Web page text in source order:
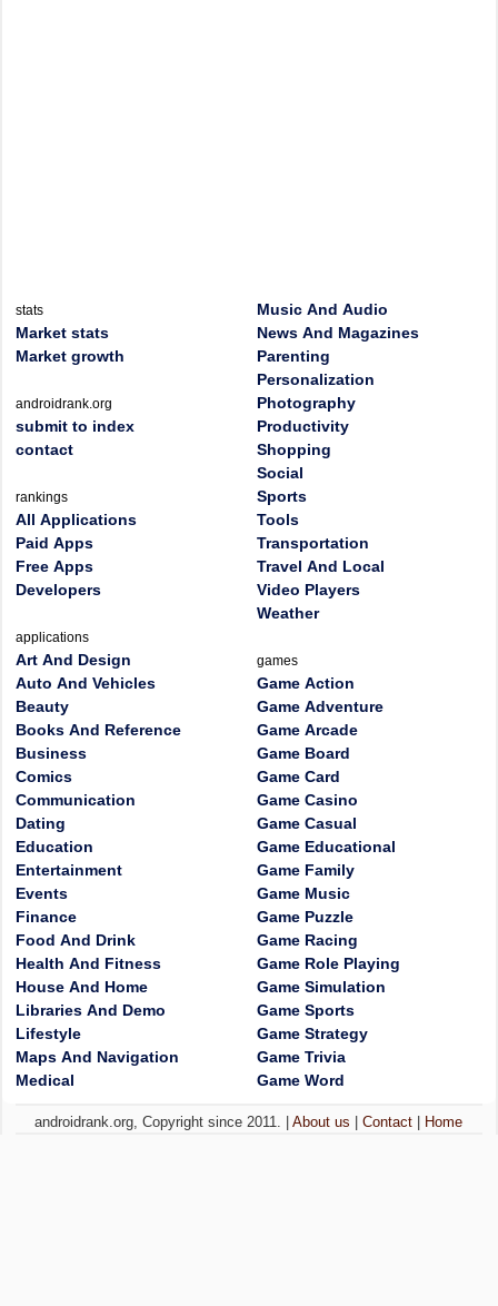
stats
Market stats
Market growth
androidrank.org
submit to index
contact
rankings
All Applications
Paid Apps
Free Apps
Developers
applications
Art And Design
Auto And Vehicles
Beauty
Books And Reference
Business
Comics
Communication
Dating
Education
Entertainment
Events
Finance
Food And Drink
Health And Fitness
House And Home
Libraries And Demo
Lifestyle
Maps And Navigation
Medical
Music And Audio
News And Magazines
Parenting
Personalization
Photography
Productivity
Shopping
Social
Sports
Tools
Transportation
Travel And Local
Video Players
Weather
games
Game Action
Game Adventure
Game Arcade
Game Board
Game Card
Game Casino
Game Casual
Game Educational
Game Family
Game Music
Game Puzzle
Game Racing
Game Role Playing
Game Simulation
Game Sports
Game Strategy
Game Trivia
Game Word
androidrank.org, Copyright since 2011. |About us |Contact Home